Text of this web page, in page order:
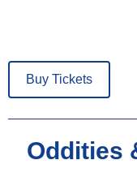
Buy Tickets
Oddities